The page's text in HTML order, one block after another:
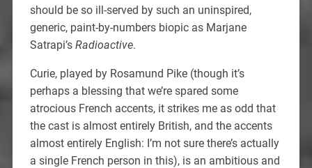
should be so ill-served by such an uninspired,
generic, paint-by-numbers biopic as Marjane
Satrapi’s Radioactive.
Curie, played by Rosamund Pike (though it’s
perhaps a blessing that we’re spared some
atrocious French accents, it strikes me as odd that
the cast is almost entirely British, and the accents
almost entirely English: I’m not sure there’s actually
a single French person in this), is an ambitious and